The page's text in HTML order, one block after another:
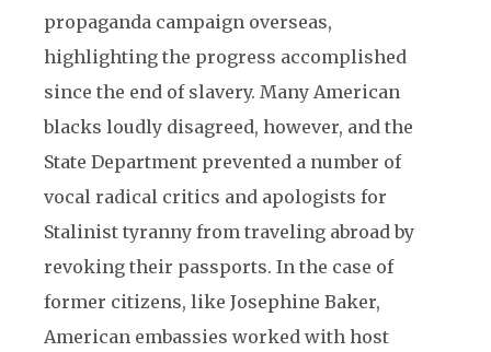
propaganda campaign overseas,
highlighting the progress accomplished
since the end of slavery. Many American
blacks loudly disagreed, however, and the
State Department prevented a number of
vocal radical critics and apologists for
Stalinist tyranny from traveling abroad by
revoking their passports. In the case of
former citizens, like Josephine Baker,
American embassies worked with host